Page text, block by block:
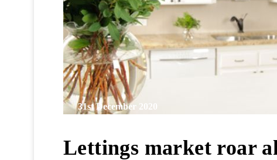
31st December 2020
Lettings market roar